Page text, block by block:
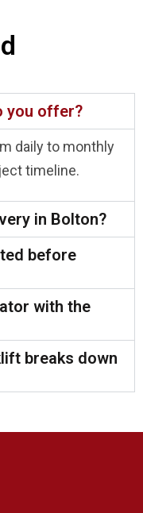
you offer?
daily to monthly
timeline.
in Bolton?
before
with the
breaks down